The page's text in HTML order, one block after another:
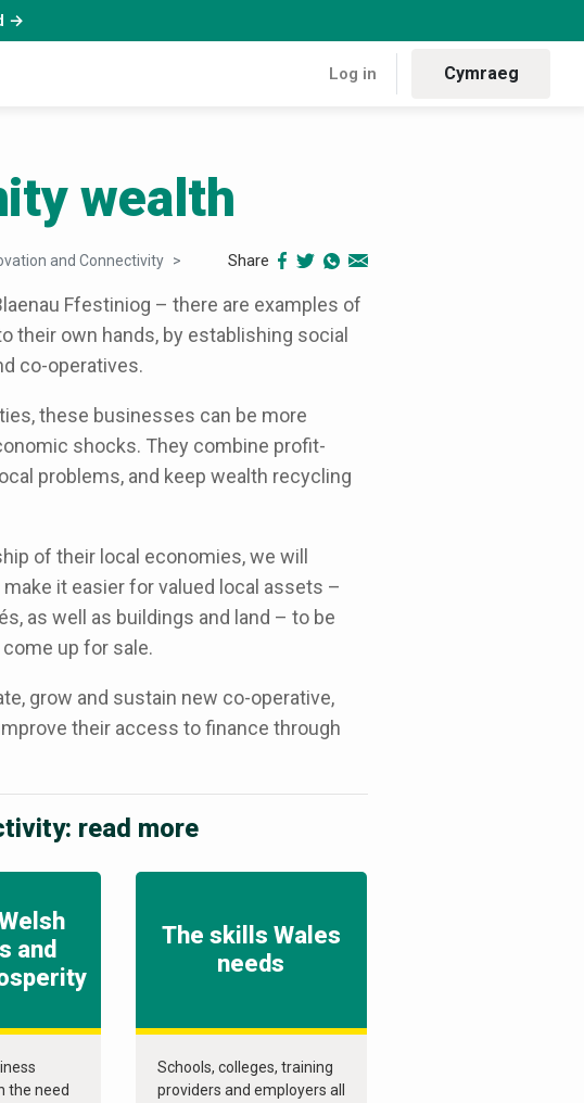
→
Log in Cymraeg
wealth
and Connectivity Building community wealth
Share
Ffestiniog – there are examples of
own hands, by establishing social
co-operatives.
these businesses can be more
shocks. They combine profit-
problems, and keep wealth recycling
of their local economies, we will
it easier for valued local assets –
as well as buildings and land – to be
up for sale.
grow and sustain new co-operative,
their access to finance through
read more
and
the need
The skills Wales
needs
Schools, colleges, training
providers and employers all